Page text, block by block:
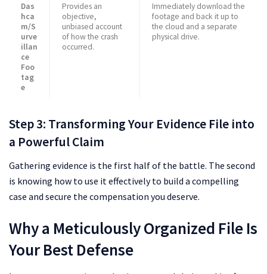
Das
hca
m/S
urve
illan
ce
Foo
tag
e
Provides an
objective,
unbiased account
of how the crash
occurred.
Immediately download the
footage and back it up to
the cloud and a separate
physical drive.
Step 3: Transforming Your Evidence File into
a Powerful Claim
Gathering evidence is the first half of the battle. The second
is knowing how to use it effectively to build a compelling
case and secure the compensation you deserve.
Why a Meticulously Organized File Is
Your Best Defense